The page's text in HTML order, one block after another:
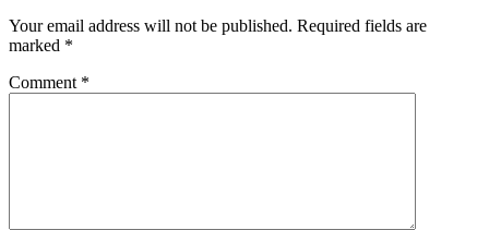
Your email address will not be published. Required fields are
marked *
Comment *